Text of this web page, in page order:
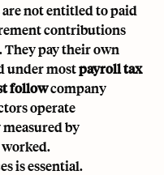
not entitled to paid
contributions
They pay their own
under mostpayroll tax
followcompany
operate
by
is essential.